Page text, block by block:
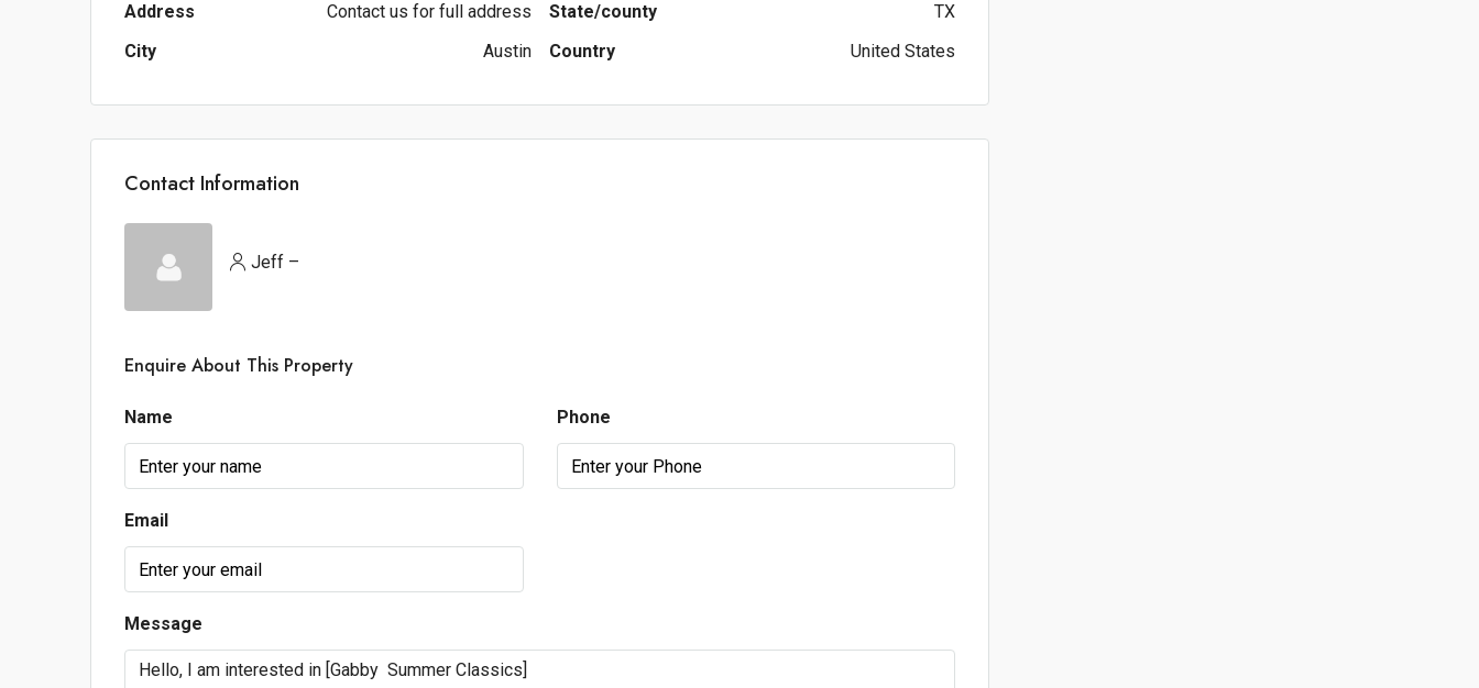
Address
Contact us for full address
City
Austin
State/county
TX
Country
United States
Contact Information
Jeff –
Enquire About This Property
Name Phone
Email
Message